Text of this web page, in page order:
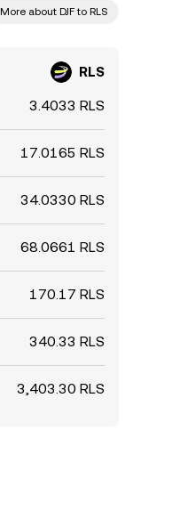
More about DJF to RLS
RLS
3.4033 RLS
17.0165 RLS
34.0330 RLS
68.0661 RLS
170.17 RLS
340.33 RLS
3,403.30 RLS